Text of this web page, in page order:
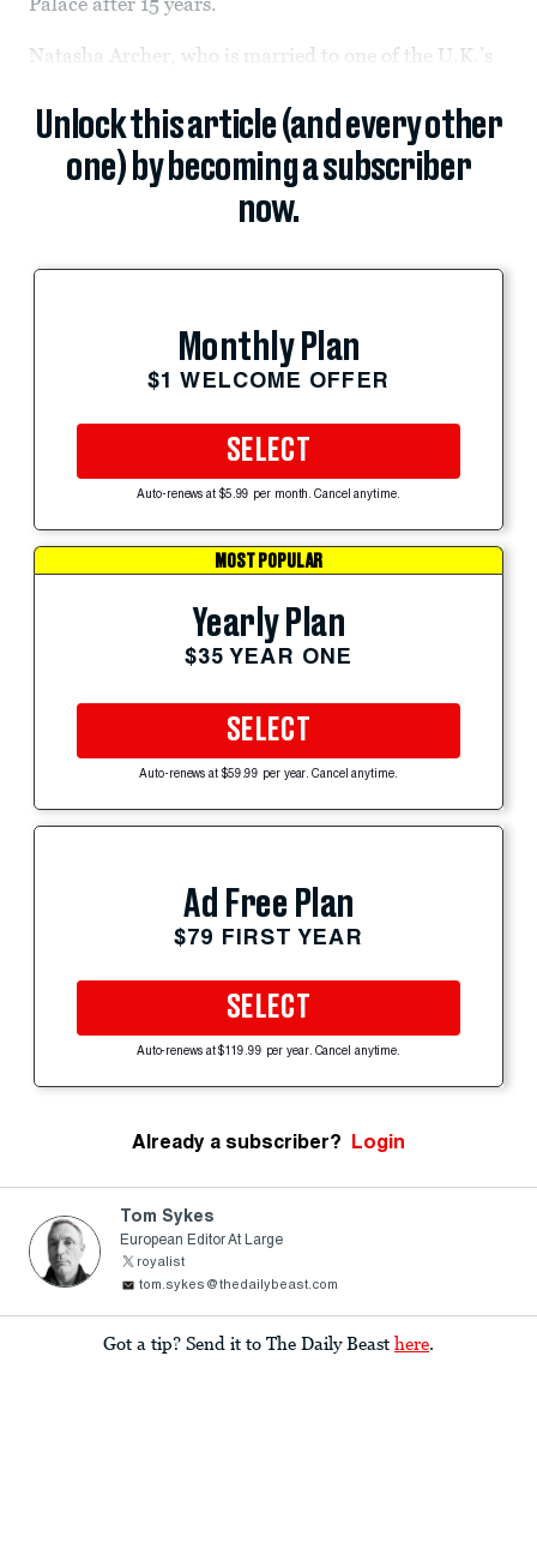
Natasha Archer, who is married to one of the U.K.’s
Unlock this article (and every other
one) by becoming a subscriber
now.
Monthly Plan
$1 WELCOME OFFER
SELECT
Auto-renews at $5.99 per month. Cancel anytime.
MOST POPULAR
Yearly Plan
$35 YEAR ONE
SELECT
Auto-renews at $59.99 per year. Cancel anytime.
Ad Free Plan
$79 FIRST YEAR
SELECT
Auto-renews at $119.99 per year. Cancel anytime.
Already a subscriber? Login
Tom Sykes
European Editor At Large
royalist
tom.sykes@thedailybeast.com
Got a tip? Send it to The Daily Beast here.